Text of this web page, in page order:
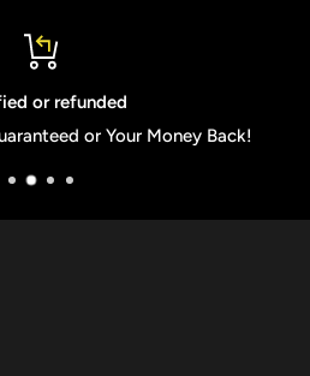
or refunded
or Your Money Back!